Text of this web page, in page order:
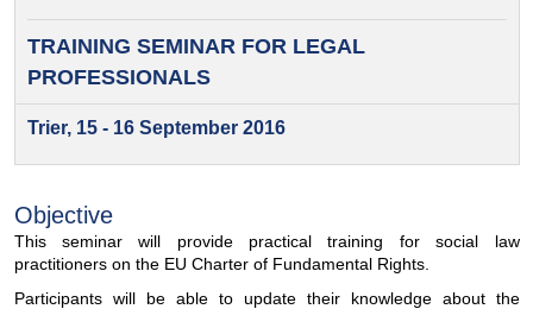
TRAINING SEMINAR FORLEGAL
PROFESSIONALS
Trier, 15 - 16 September 2016
Objective
This seminar will provide practical training for social law
practitioners on the EU Charter of Fundamental Rights.
Participants will be able to update their knowledge about the